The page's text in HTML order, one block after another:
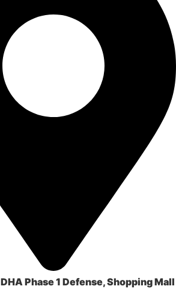
DHA Phase 1 Defense, Shopping Mall